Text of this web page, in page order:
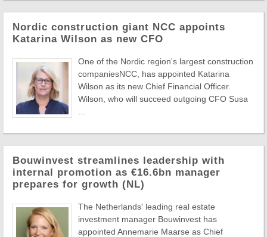
Nordic construction giant NCC appoints
Katarina Wilson as new CFO
One of the Nordic region's largest construction
companiesNCC, has appointed Katarina
Wilson as its new Chief Financial Officer.
Wilson, who will succeed outgoing CFO Susa
Bouwinvest streamlines leadership with
internal promotion as €16.6bn manager
prepares for growth (NL)
The Netherlands' leading real estate
investment manager Bouwinvest has
appointed Annemarie Maarse as Chief